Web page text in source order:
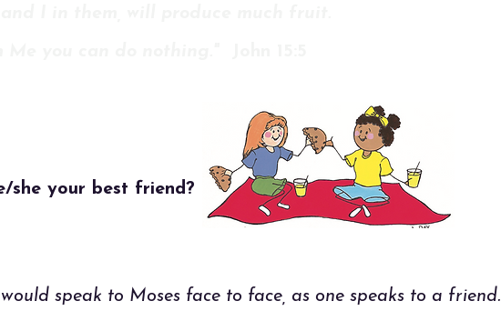
she your best friend?
speak to Moses face to face, as one speaks to a friend.